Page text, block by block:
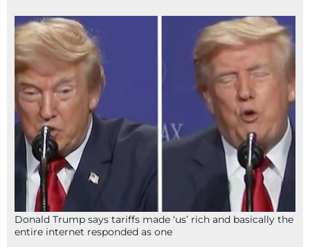
Donald Trump says tariffs made ‘us’ rich and basically the
entire internet responded as one